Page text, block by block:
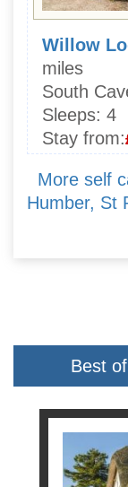
Willow
miles
South
Sleeps: 4
Stay from:
More self
Humber, St
Best